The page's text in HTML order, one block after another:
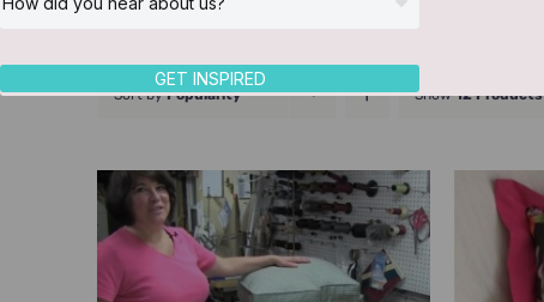
Sort byPopularity Show12 Products
GET INSPIRED